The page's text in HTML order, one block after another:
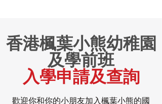
香港楓葉小熊幼稚園
及學前班
入學申請及查詢
歡迎你和你的小朋友加入楓葉小熊的國